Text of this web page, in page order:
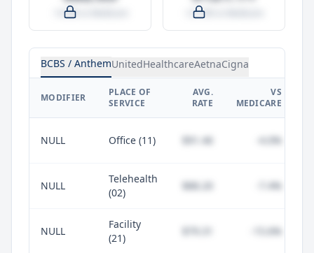
-14.0% vs Medicare +27.0% vs Medicare
BCBS / AnthemUnitedHealthcareAetnaCigna
MODIFIER
PLACE OF
SERVICE
AVG.
RATE
VS
MEDICARE
NULL Office (11) $91.46 -4.0%
NULL
Telehealth
(02)
$88.20 -7.4%
NULL
Facility
(21)
-15.6%